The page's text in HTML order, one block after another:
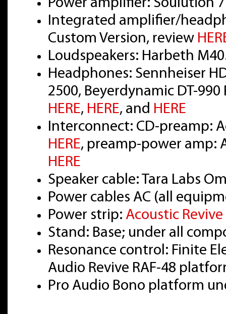
Power amplifier: Soulution
Integrated amplifier/
Custom Version, review
Loudspeakers: Harbeth
Headphones: Sennheiser
2500, Beyerdynamic DT-
HERE, HERE, and HERE
Interconnect: CD-preamp:
HERE, preamp-power amp:
HERE
Speaker cable: Tara Labs
Power cables AC (all
Power strip: Acoustic Revive
Stand: Base; under all
Resonance control: Finite
Audio Revive RAF-48
Pro Audio Bono platform